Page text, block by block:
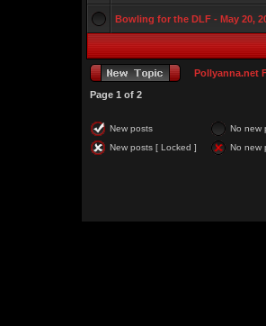
Bowling for the DLF - May 20,
Pollyanna.net
Page 1 of 2
New posts No new
New posts [ Locked ]
No new